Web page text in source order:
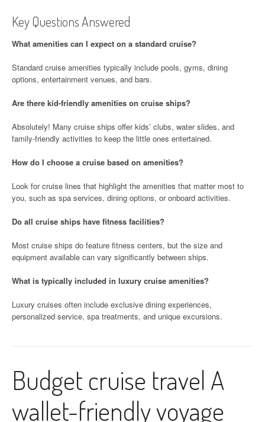
Key Questions Answered
What amenities can I expect on a standard cruise?
Standard cruise amenities typically include pools, gyms, dining
options, entertainment venues, and bars.
Are there kid-friendly amenities on cruise ships?
Absolutely! Many cruise ships offer kids’ clubs, water slides, and
family-friendly activities to keep the little ones entertained.
How do I choose a cruise based on amenities?
Look for cruise lines that highlight the amenities that matter most to
you, such as spa services, dining options, or onboard activities.
Do all cruise ships have fitness facilities?
Most cruise ships do feature fitness centers, but the size and
equipment available can vary significantly between ships.
What is typically included in luxury cruise amenities?
Luxury cruises often include exclusive dining experiences,
personalized service, spa treatments, and unique excursions.
Budget cruise travel A
wallet-friendly voyage